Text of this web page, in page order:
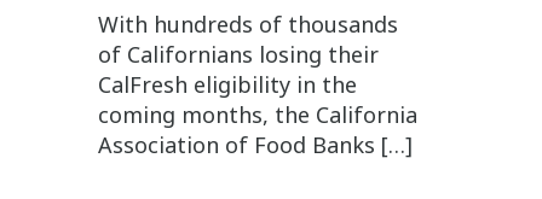
With hundreds of thousands
of Californians losing their
CalFresh eligibility in the
coming months, the California
Association of Food Banks […]